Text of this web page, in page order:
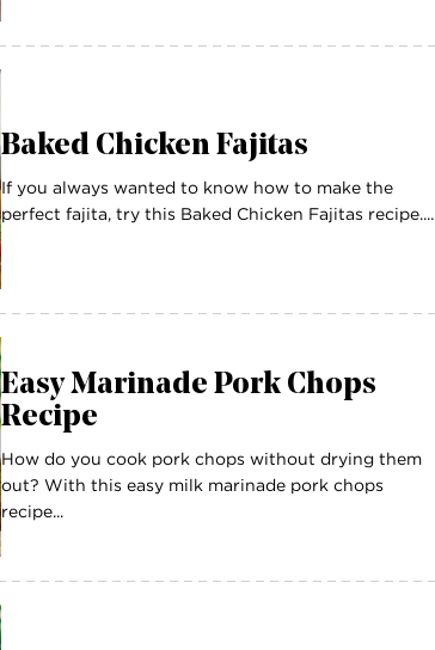
Baked Chicken Fajitas
If you always wanted to know how to make the
perfect fajita, try this Baked Chicken Fajitas recipe....
Easy Marinade Pork Chops
Recipe
How do you cook pork chops without drying them
out? With this easy milk marinade pork chops
recipe...